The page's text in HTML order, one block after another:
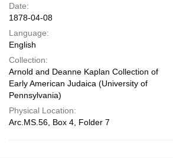
Date:
1878-04-08
Language:
English
Collection:
Arnold and Deanne Kaplan Collection of
Early American Judaica (University of
Pennsylvania)
Physical Location:
Arc.MS.56, Box 4, Folder 7